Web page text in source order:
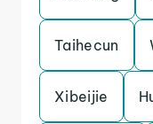
Taihecun
Xibeijie